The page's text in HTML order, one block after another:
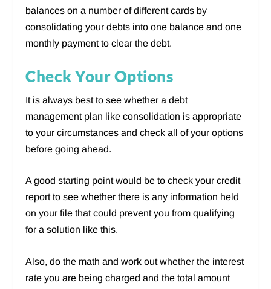
balances on a number of different cards by
consolidating your debts into one balance and one
monthly payment to clear the debt.
Check Your Options
It is always best to see whether a debt
management plan like consolidation is appropriate
to your circumstances and check all of your options
before going ahead.
A good starting point would be to check your credit
report to see whether there is any information held
on your file that could prevent you from qualifying
for a solution like this.
Also, do the math and work out whether the interest
rate you are being charged and the total amount